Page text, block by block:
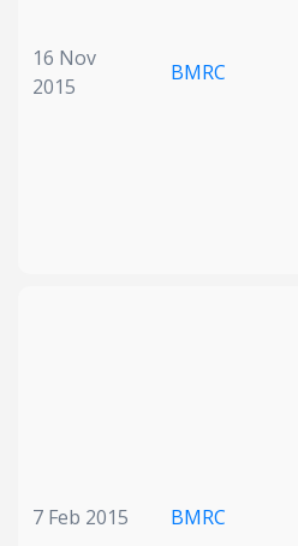
16 Nov
2015
BMRC
7 Feb 2015 BMRC